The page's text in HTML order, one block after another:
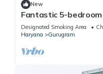
New
Fantastic 5-
for a relaxing stay
Designated Smoking Area
Haryana
Gurugram